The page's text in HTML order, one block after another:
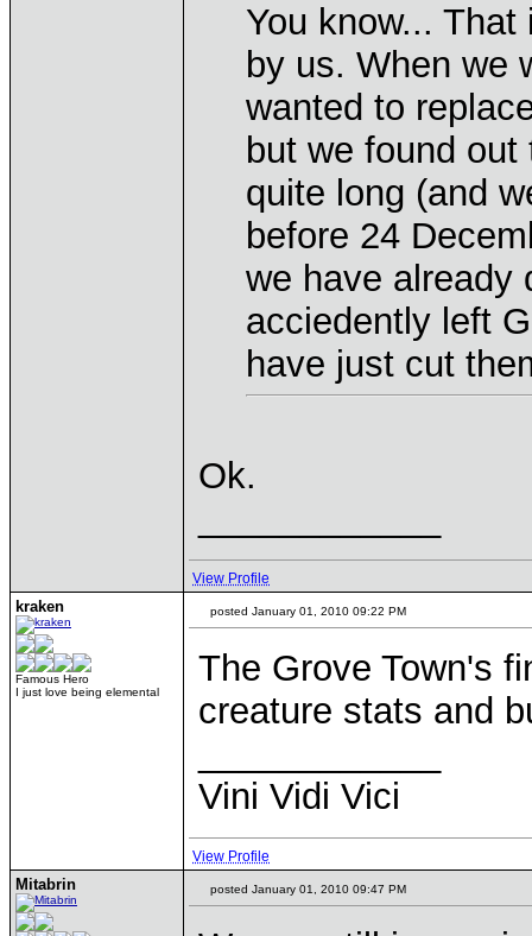
You know...
by us. When we
wanted to
but we found
quite long (and
before 24
we have already
acciedently left
have just cut
Ok.
View Profile
kraken
Famous Hero
I just love being elemental
posted January 01, 2010 09:22 PM
The Grove Town's
creature stats and
Vini Vidi Vici
View Profile
Mitabrin posted January 01, 2010 09:47 PM